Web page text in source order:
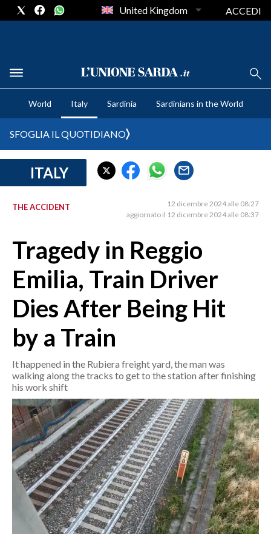
CRONACA SARDEGNA
CAGLIARI
SULCIS IGLESIENTE
MEDIO CAMPIDANO
ORISTANO E PROVINCIA
OGLIASTRA
AGENDA
CRONACA
ITALIA
MONDO
POLITICA
SERVIZI ALLE IMPRESE
LAVORO
BANDI
SPORT IN SARDEGNA
United Kingdom ACCEDI
World Italy Sardinia Sardinians in the World
SFOGLIA IL QUOTIDIANO
ITALY
THE ACCIDENT
12 dicembre 2024 alle 08:27
aggiornato il 12 dicembre 2024 alle 08:37
Tragedy in Reggio
Emilia, Train Driver
Dies After Being Hit
by a Train
It happened in the Rubiera freight yard, the man was
walking along the tracks to get to the station after finishing
his work shift